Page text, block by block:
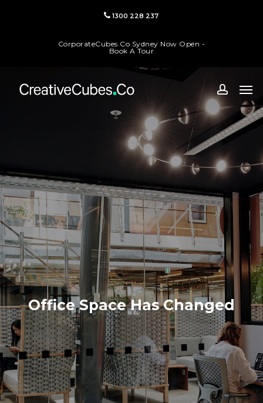
1300 228 237
CorporateCubes.Co Sydney Now Open -
Book A Tour
Office Space Has Changed